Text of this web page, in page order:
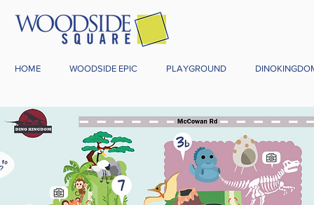
HOME WOODSIDE EPIC PLAYGROUND